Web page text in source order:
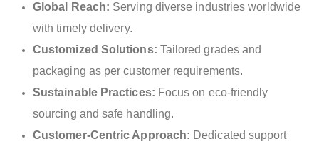
Global Reach: Serving diverse industries worldwide
with timely delivery.
Customized Solutions: Tailored grades and
packaging as per customer requirements.
Sustainable Practices: Focus on eco-friendly
sourcing and safe handling.
Customer-Centric Approach: Dedicated support